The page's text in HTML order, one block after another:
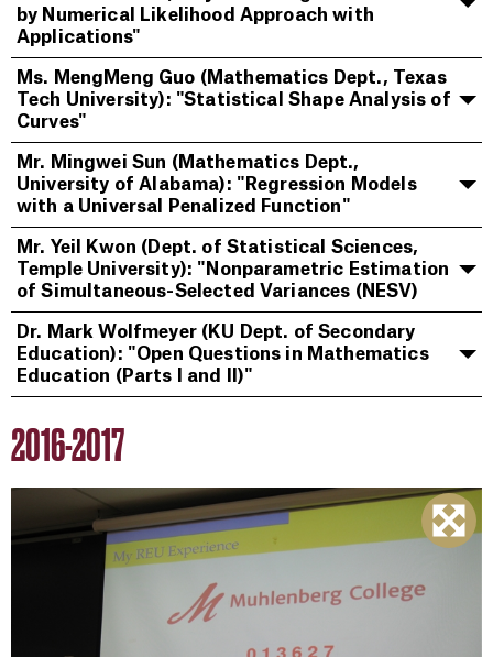
by Numerical Likelihood Approach with
Applications"
Ms. MengMeng Guo (Mathematics Dept., Texas
Tech University): "Statistical Shape Analysis of
Curves"
Mr. Mingwei Sun (Mathematics Dept.,
University of Alabama): "Regression Models
with a Universal Penalized Function"
Mr. Yeil Kwon (Dept. of Statistical Sciences,
Temple University): "Nonparametric Estimation
of Simultaneous-Selected Variances (NESV)
Dr. Mark Wolfmeyer (KU Dept. of Secondary
Education): "Open Questions in Mathematics
Education (Parts I and II)"
2016-2017